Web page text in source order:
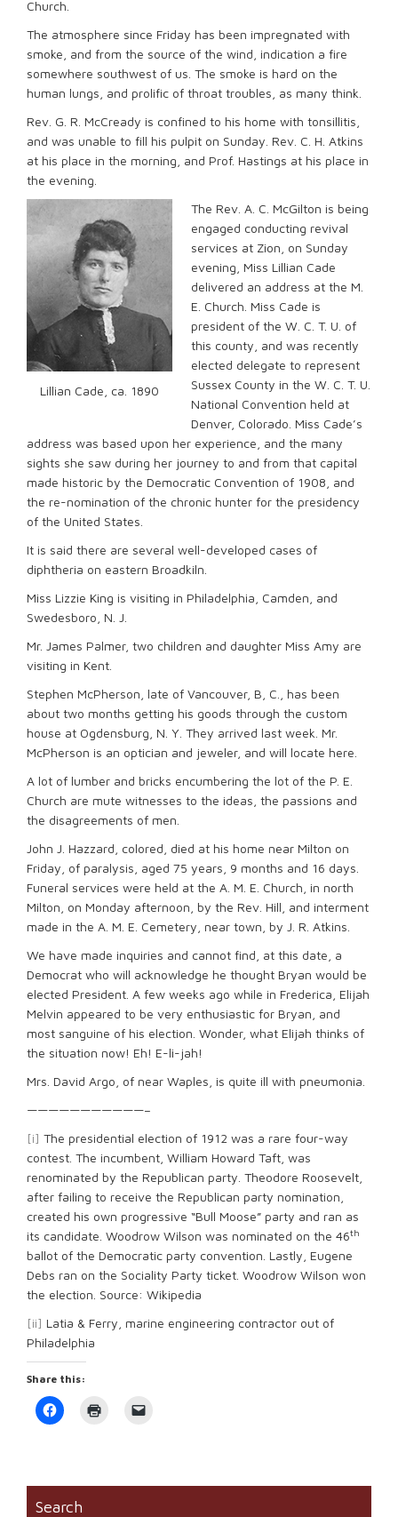
Church.
The atmosphere since Friday has been impregnated with
smoke, and from the source of the wind, indication a fire
somewhere southwest of us. The smoke is hard on the
human lungs, and prolific of throat troubles, as many think.
Rev. G. R. McCready is confined to his home with tonsillitis,
and was unable to fill his pulpit on Sunday. Rev. C. H. Atkins
at his place in the morning, and Prof. Hastings at his place in
the evening.
Lillian Cade, ca. 1890
The Rev. A. C. McGilton is being
engaged conducting revival
services at Zion, on Sunday
evening, Miss Lillian Cade
delivered an address at the M.
E. Church. Miss Cade is
president of the W. C. T. U. of
this county, and was recently
elected delegate to represent
Sussex County in the W. C. T. U.
National Convention held at
Denver, Colorado. Miss Cade’s
address was based upon her experience, and the many
sights she saw during her journey to and from that capital
made historic by the Democratic Convention of 1908, and
the re-nomination of the chronic hunter for the presidency
of the United States.
It is said there are several well-developed cases of
diphtheria on eastern Broadkiln.
Miss Lizzie King is visiting in Philadelphia, Camden, and
Swedesboro, N. J.
Mr. James Palmer, two children and daughter Miss Amy are
visiting in Kent.
Stephen McPherson, late of Vancouver, B, C., has been
about two months getting his goods through the custom
house at Ogdensburg, N. Y. They arrived last week. Mr.
McPherson is an optician and jeweler, and will locate here.
A lot of lumber and bricks encumbering the lot of the P. E.
Church are mute witnesses to the ideas, the passions and
the disagreements of men.
John J. Hazzard, colored, died at his home near Milton on
Friday, of paralysis, aged 75 years, 9 months and 16 days.
Funeral services were held at the A. M. E. Church, in north
Milton, on Monday afternoon, by the Rev. Hill, and interment
made in the A. M. E. Cemetery, near town, by J. R. Atkins.
We have made inquiries and cannot find, at this date, a
Democrat who will acknowledge he thought Bryan would be
elected President. A few weeks ago while in Frederica, Elijah
Melvin appeared to be very enthusiastic for Bryan, and
most sanguine of his election. Wonder, what Elijah thinks of
the situation now! Eh! E-li-jah!
Mrs. David Argo, of near Waples, is quite ill with pneumonia.
———————————–
[i] The presidential election of 1912 was a rare four-way
contest. The incumbent, William Howard Taft, was
renominated by the Republican party. Theodore Roosevelt,
after failing to receive the Republican party nomination,
created his own progressive “Bull Moose” party and ran as
its candidate. Woodrow Wilson was nominated on the 46th
ballot of the Democratic party convention. Lastly, Eugene
Debs ran on the Sociality Party ticket. Woodrow Wilson won
the election. Source: Wikipedia
[ii] Latia & Ferry, marine engineering contractor out of
Philadelphia
Share this:
Click
to
new
window)
friend
Search